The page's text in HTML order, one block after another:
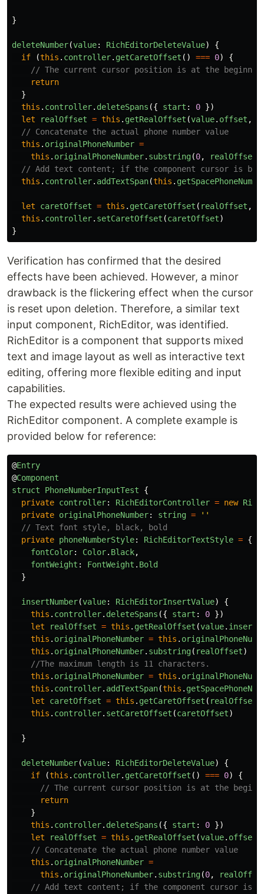
}
deleteNumber(value: RichEditorDeleteValue)
{
if
(this . controller. getCaretOffset () === 0)
{
// The current cursor position is at the
return
}
this . controller. deleteSpans ({ start : 0 })
let
realOffset = this . getRealOffset (value. offset ,
// Concatenate the actual phone number value
this . originalPhoneNumber =
this . originalPhoneNumber. substring(0, realOffset
// Add text content; if the component cursor is
this . controller. addTextSpan(this .
let caretOffset = this . getCaretOffset ( realOffset ,
this . controller. setCaretOffset (caretOffset)
}
Verification has confirmed that the desired
effects have been achieved. However, a minor
drawback is the flickering effect when the cursor
is reset upon deletion. Therefore, a similar text
input component, RichEditor, was identified.
RichEditor is a component that supports mixed
text and image layout as well as interactive text
editing, offering more flexible editing and input
capabilities.
The expected results were achieved using the
RichEditor component. A complete example is
provided below for reference:
@Entry
@Component
struct
PhoneNumberInputTest
{
private controller: RichEditorController = new
private originalPhoneNumber: string =
''
// Text font style, black, bold
private phoneNumberStyle: RichEditorTextStyle = {
fontColor: Color. Black,
fontWeight : FontWeight . Bold
}
insertNumber(value: RichEditorInsertValue)
{
this . controller. deleteSpans ({ start : 0 })
let
realOffset = this . getRealOffset (value.
this . originalPhoneNumber = this .
this . originalPhoneNumber. substring( realOffset)
//The maximum length is 11 characters.
this . originalPhoneNumber = this .
this . controller. addTextSpan(this .
let
caretOffset = this . getCaretOffset ( realOffset
this . controller. setCaretOffset (caretOffset)
}
deleteNumber(value: RichEditorDeleteValue)
{
if
(this . controller. getCaretOffset () === 0)
{
// The current cursor position is at the
return
}
this . controller. deleteSpans ({ start : 0 })
let
realOffset = this . getRealOffset (value. offset
// Concatenate the actual phone number value
this . originalPhoneNumber =
this . originalPhoneNumber. substring(0,
// Add text content; if the component cursor is